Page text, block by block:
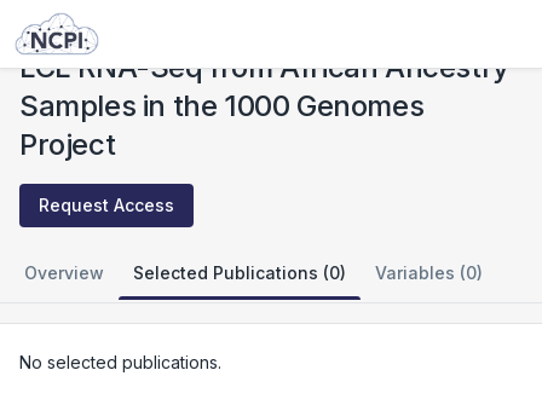
Studies
LCL RNA-Seq from African Ancestry
Samples in the 1000 Genomes
Project
Request Access
Overview Selected Publications (0) Variables (0)
No selected publications.